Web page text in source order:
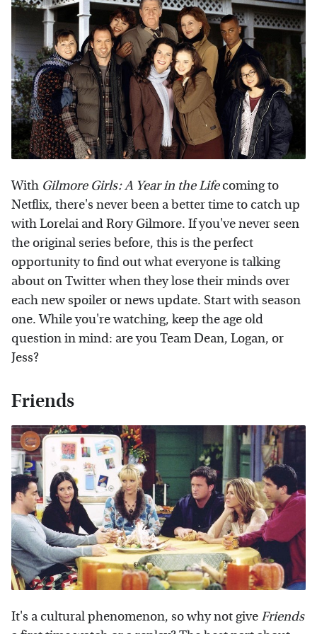
With Gilmore Girls: A Year in the Lifecoming to
Netflix, there's never been a better time to catch up
with Lorelai and Rory Gilmore. If you've never seen
the original series before, this is the perfect
opportunity to find out what everyone is talking
about on Twitter when they lose their minds over
each new spoiler or news update. Start with season
one. While you're watching, keep the age old
question in mind: are you Team Dean, Logan, or
Jess?
Friends
It's a cultural phenomenon, so why not giveFriends